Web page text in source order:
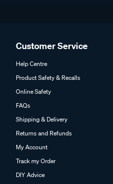
Customer Service
Help Centre
Product Safety & Recalls
Online Safety
FAQs
Shipping & Delivery
Returns and Refunds
My Account
Track my Order
DIY Advice